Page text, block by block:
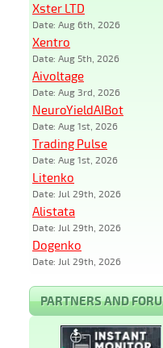
Xster LTD
Date: Aug 6th, 2026
Xentro
Date: Aug 5th, 2026
Aivoltage
Date: Aug 3rd, 2026
NeuroYieldAIBot
Date: Aug 1st, 2026
Trading Pulse
Date: Aug 1st, 2026
Litenko
Date: Jul 29th, 2026
Alistata
Date: Jul 29th, 2026
Dogenko
Date: Jul 29th, 2026
PARTNERS AND